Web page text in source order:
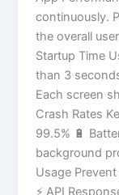
continuously.
the overall
Startup Time
than 3
Each screen
Crash Rates
99.5% 🔋
background
Usage
⚡ API